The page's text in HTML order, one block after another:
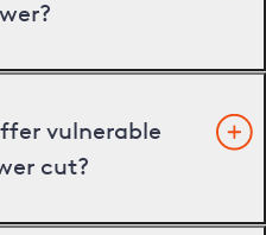
vulnerable
cut?